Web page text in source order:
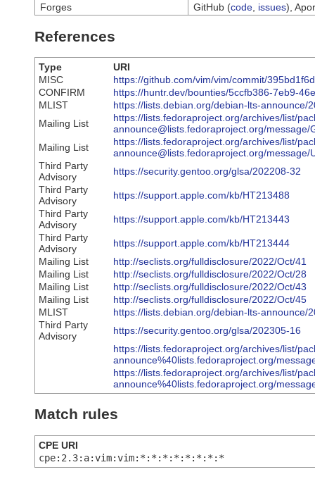
Forges
GitHub (code issues),
References
Type
URI
MISC
https://github.com/vim/vim/commit/
CONFIRM
https://huntr.dev/bounties/5ccfb386-7eb9-
MLIST
https://lists.debian.org/debian-lts-announce/
Mailing List
https://lists.fedoraproject.org/archives/list/
announce@lists.fedoraproject.org/message/
Mailing List
https://lists.fedoraproject.org/archives/list/
announce@lists.fedoraproject.org/message/
Third Party
Advisory
https://security.gentoo.org/glsa/202208-32
Third Party
Advisory
https://support.apple.com/kb/HT213488
Third Party
Advisory
https://support.apple.com/kb/HT213443
Third Party
Advisory
https://support.apple.com/kb/HT213444
Mailing List
http://seclists.org/fulldisclosure/2022/Oct/41
Mailing List
http://seclists.org/fulldisclosure/2022/Oct/28
Mailing List
http://seclists.org/fulldisclosure/2022/Oct/43
Mailing List
http://seclists.org/fulldisclosure/2022/Oct/45
MLIST
https://lists.debian.org/debian-lts-announce/
Third Party
Advisory
https://security.gentoo.org/glsa/202305-16
https://lists.fedoraproject.org/archives/list/
announce%40lists.fedoraproject.org/
https://lists.fedoraproject.org/archives/list/
announce%40lists.fedoraproject.org/
Match rules
CPE URI
cpe:2.3:a:vim:vim:*:*:*:*:*:*:*:*